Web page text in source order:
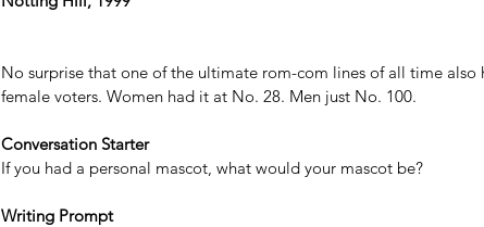
No surprise that one of the ultimate rom-com lines of all time
female voters. Women had it at No. 28. Men just No. 100.
Conversation Starter
If you had a personal mascot, what would your mascot be?
Writing Prompt